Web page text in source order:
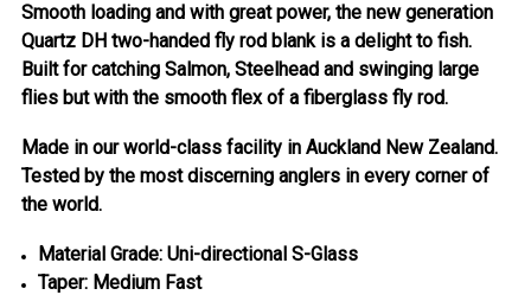
Smooth loading and with great power, the new generation
Quartz DH two-handed fly rod blank is a delight to fish.
Built for catching Salmon, Steelhead and swinging large
flies but with the smooth flex of a fiberglass fly rod.
Made in our world-class facility in Auckland New Zealand.
Tested by the most discerning anglers in every corner of
the world.
Material Grade: Uni-directional S-Glass
Taper: Medium Fast